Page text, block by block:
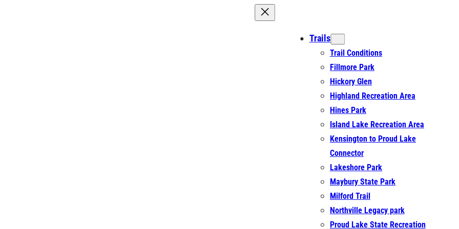
Trails
Trail Conditions
Fillmore Park
Hickory Glen
Highland Recreation Area
Hines Park
Island Lake Recreation Area
Kensington to Proud Lake
Connector
Lakeshore Park
Maybury State Park
Milford Trail
Northville Legacy park
Proud Lake State Recreation